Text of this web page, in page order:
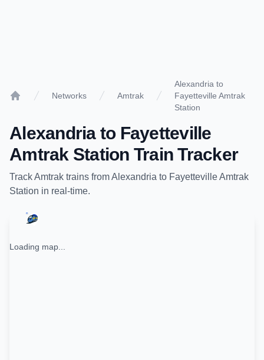
Networks Amtrak
Alexandria to
Fayetteville Amtrak
Station
Alexandriato Fayetteville
Amtrak Station Train Tracker
TrackAmtrak trains fromAlexandria to Fayetteville Amtrak
Station in real-time.
Loading map...